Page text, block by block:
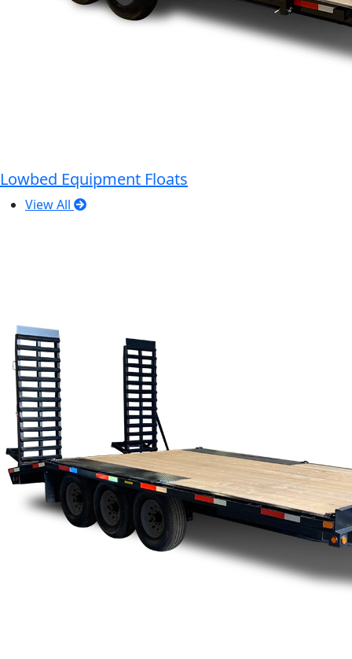
Lowbed Equipment Floats
View All